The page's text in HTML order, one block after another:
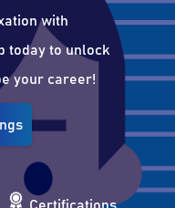
with
today to unlock
your career!